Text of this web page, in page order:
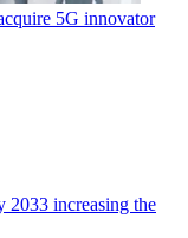
5G innovator
2033 increasing the